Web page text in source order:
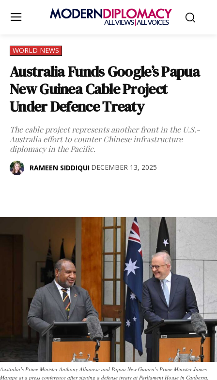
WORLD NEWS
Australia Funds Google’s Papua
New Guinea Cable Project
Under Defence Treaty
The cable project represents another front in the U.S.-
Australia effort to counter Chinese infrastructure
diplomacy in the Pacific.
RAMEEN SIDDIQUI DECEMBER 13, 2025
Australia’s Prime Minister Anthony Albanese and Papua New Guinea’s Prime Minister James
Marape at a press conference after signing a defense treaty at Parliament House in Canberra,